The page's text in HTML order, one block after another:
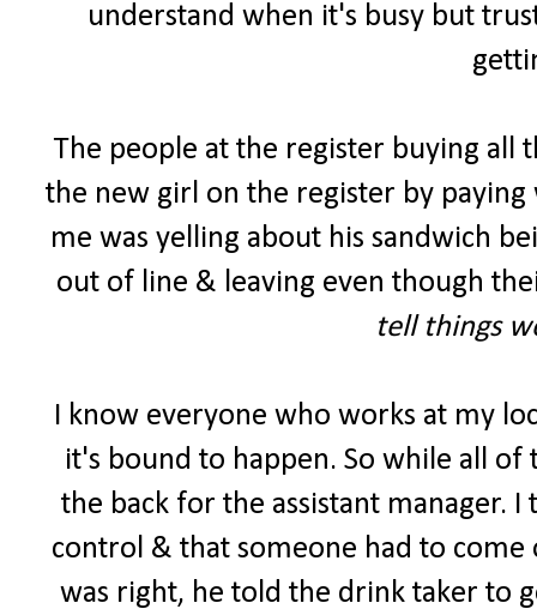
understand when it's busy but
The people at the register buying
the new girl on the register by
me was yelling about his sandwich
out of line & leaving even though
tell things
I know everyone who works at my
it's bound to happen. So while all
the back for the assistant manager.
control & that someone had to
was right, he told the drink taker to